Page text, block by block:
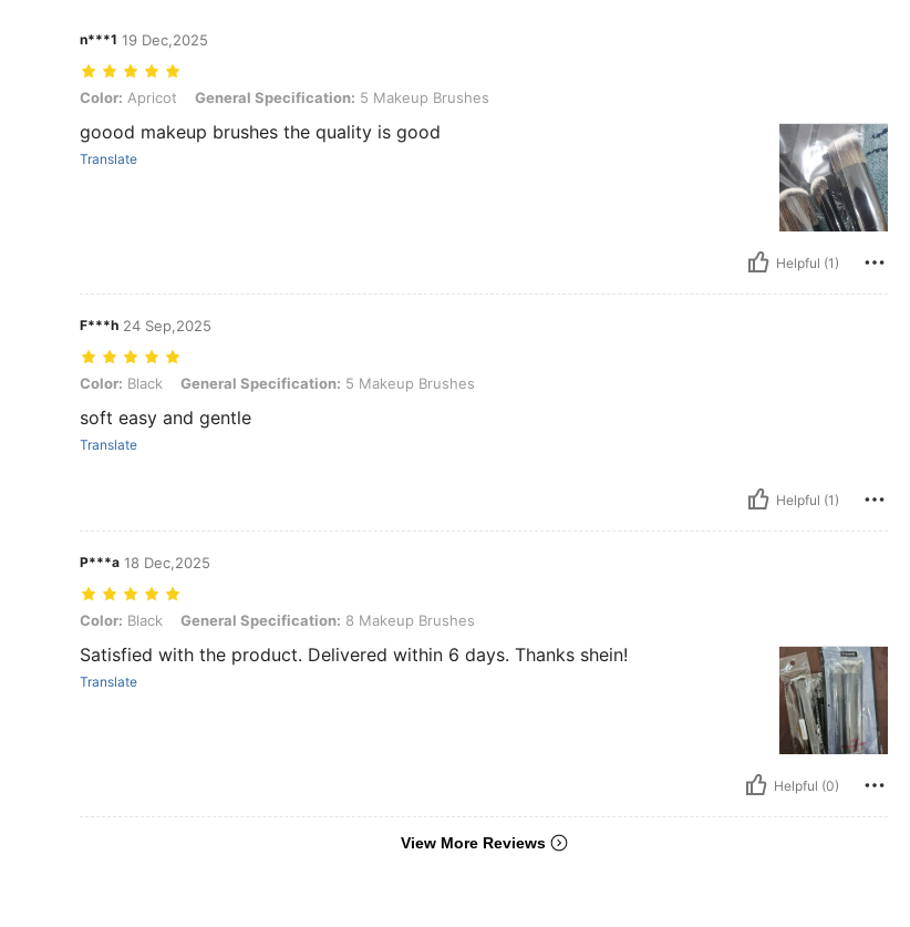
n***1 19 Dec,2025
Color: Apricot, General Specification: 5 Makeup Brushes
Color: Apricot General Specification: 5 Makeup Brushes
goood makeup brushes the quality is good
Translate
Helpful (1)
F***h 24 Sep,2025
Color: Black, General Specification: 5 Makeup Brushes
Color: Black General Specification: 5 Makeup Brushes
soft easy and gentle
Translate
Helpful (1)
P***a 18 Dec,2025
Color: Black, General Specification: 8 Makeup Brushes
Color: Black General Specification: 8 Makeup Brushes
Satisfied with the product. Delivered within 6 days. Thanks shein!
Translate
Helpful (0)
View More Reviews